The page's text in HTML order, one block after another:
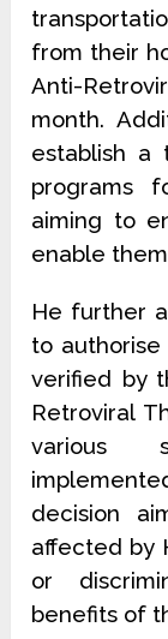
from their
Anti-
month.
establish a
programs
aiming to
enable
He further
to
verified by
Retroviral
various
decision
affected by
or
benefits of